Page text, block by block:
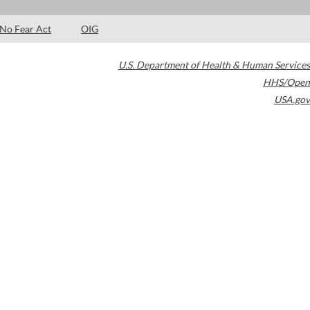
No Fear Act OIG
U.S. Department of Health & Human Services
HHS/Open
USA.gov